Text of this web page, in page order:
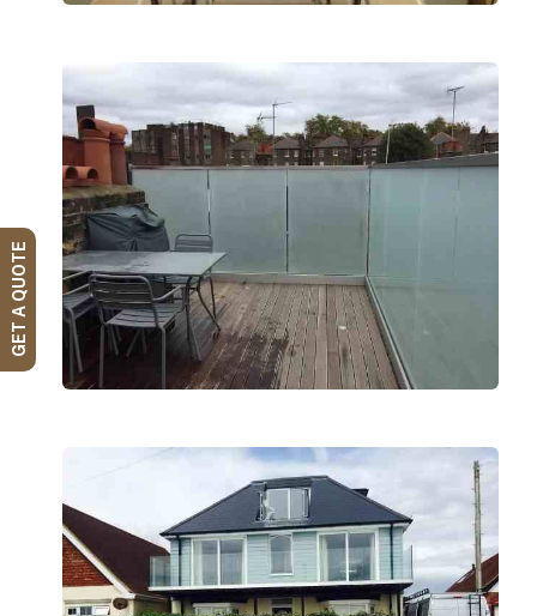
GET A QUOTE